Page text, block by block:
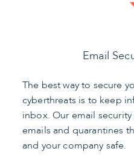
Email
The best way to secure
cyberthreats is to keep
inbox. Our email
emails and quarantines
and your company safe.